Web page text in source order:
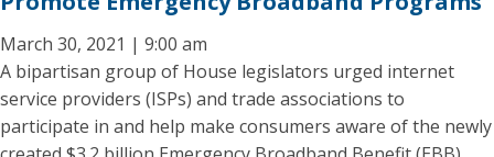
March 30, 2021 | 9:00 am
A bipartisan group of House legislators urged internet
service providers (ISPs) and trade associations to
participate in and help make consumers aware of the newly